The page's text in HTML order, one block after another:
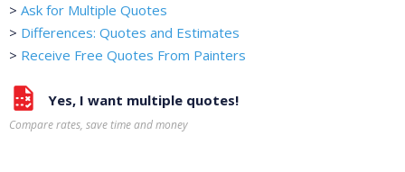
> Ask for Multiple Quotes
> Differences: Quotes and Estimates
> Receive Free Quotes From Painters
Yes, I want multiple quotes!
Compare rates, save time and money